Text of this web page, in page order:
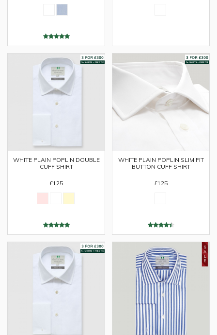
WHITE PLAIN POPLIN DOUBLE
CUFF SHIRT
£125
WHITE PLAIN POPLIN SLIM FIT
BUTTON CUFF SHIRT
£125